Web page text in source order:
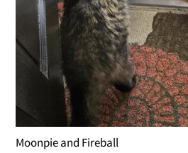
Moonpie and Fireball